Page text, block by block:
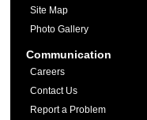
Site Map
Photo Gallery
Communication
Careers
Contact Us
Report a Problem